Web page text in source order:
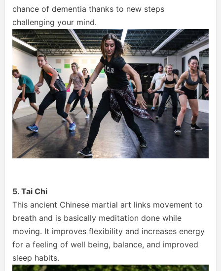
chance of dementia thanks to new steps
challenging your mind.
5. Tai Chi
This ancient Chinese martial art links movement to
breath and is basically meditation done while
moving. It improves flexibility and increases energy
for a feeling of well being, balance, and improved
sleep habits.